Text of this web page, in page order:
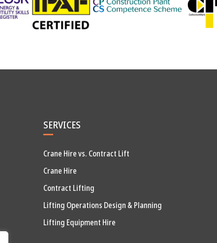
SERVICES
Crane Hire vs. Contract Lift
Crane Hire
Contract Lifting
Lifting Operations Design & Planning
Lifting Equipment Hire